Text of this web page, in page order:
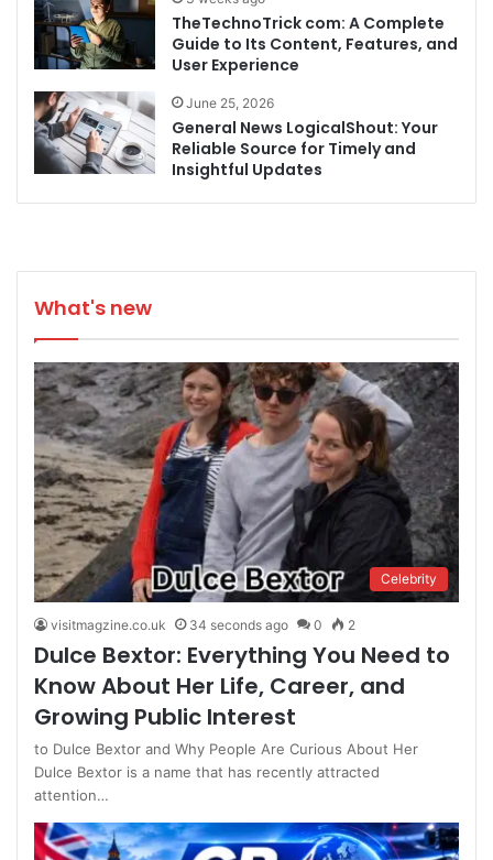
TheTechnoTrick com: A Complete
Guide to Its Content, Features, and
User Experience
June 25, 2026
General News LogicalShout: Your
Reliable Source for Timely and
Insightful Updates
What's new
Celebrity
visitmagzine.co.uk 34 seconds ago 0 2
Dulce Bextor: Everything You Need to
Know About Her Life, Career, and
Growing Public Interest
to Dulce Bextor and Why People Are Curious About Her
Dulce Bextor is a name that has recently attracted
attention…